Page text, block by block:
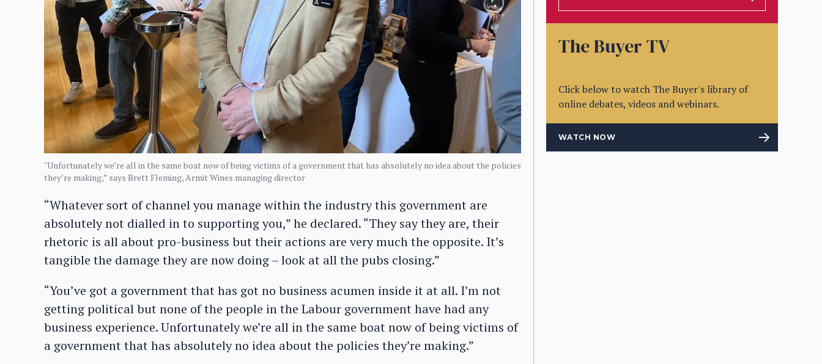
"Unfortunately we’re all in the same boat now of being victims of a government that has absolutely no idea about the policies
they’re making,” says Brett Fleming, Armit Wines managing director
“Whatever sort of channel you manage within the industry this government are
absolutely not dialled in to supporting you,” he declared. “They say they are, their
rhetoric is all about pro-business but their actions are very much the opposite. It’s
tangible the damage they are now doing – look at all the pubs closing.”
“You’ve got a government that has got no business acumen inside it at all. I’m not
getting political but none of the people in the Labour government have had any
business experience. Unfortunately we’re all in the same boat now of being victims of
a government that has absolutely no idea about the policies they’re making.”
The Buyer TV
Click below to watch The Buyer's library of
online debates, videos and webinars.
WATCH NOW